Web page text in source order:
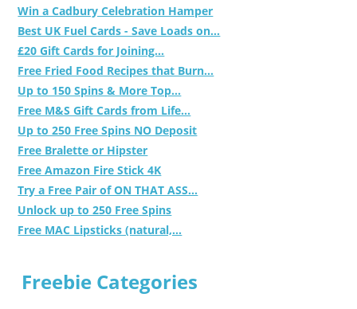
Win a Cadbury Celebration Hamper
Best UK Fuel Cards - Save Loads on...
£20 Gift Cards for Joining...
Free Fried Food Recipes that Burn...
Up to 150 Spins & More Top...
Free M&S Gift Cards from Life...
Up to 250 Free Spins NO Deposit
Free Bralette or Hipster
Free Amazon Fire Stick 4K
Try a Free Pair of ON THAT ASS...
Unlock up to 250 Free Spins
Free MAC Lipsticks (natural,...
Freebie Categories